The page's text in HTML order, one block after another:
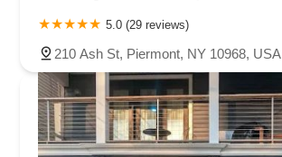
5.0 (29 reviews)
210 Ash St, Piermont, NY 10968, USA